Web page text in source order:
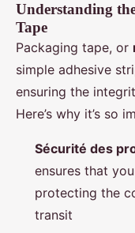
Understanding
Tape
Packaging tape, or
simple adhesive
ensuring the
Here’s why it’s so
Sécurité des
ensures that
protecting the
transit